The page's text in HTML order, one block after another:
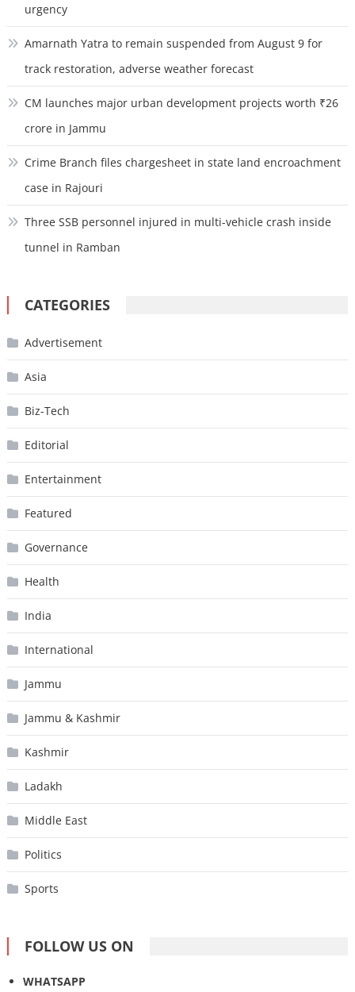
urgency
Amarnath Yatra to remain suspended from August 9 for
track restoration, adverse weather forecast
CM launches major urban development projects worth ₹26
crore in Jammu
Crime Branch files chargesheet in state land encroachment
case in Rajouri
Three SSB personnel injured in multi-vehicle crash inside
tunnel in Ramban
CATEGORIES
Advertisement
Asia
Biz-Tech
Editorial
Entertainment
Featured
Governance
Health
India
International
Jammu
Jammu & Kashmir
Kashmir
Ladakh
Middle East
Politics
Sports
FOLLOW US ON
WHATSAPP